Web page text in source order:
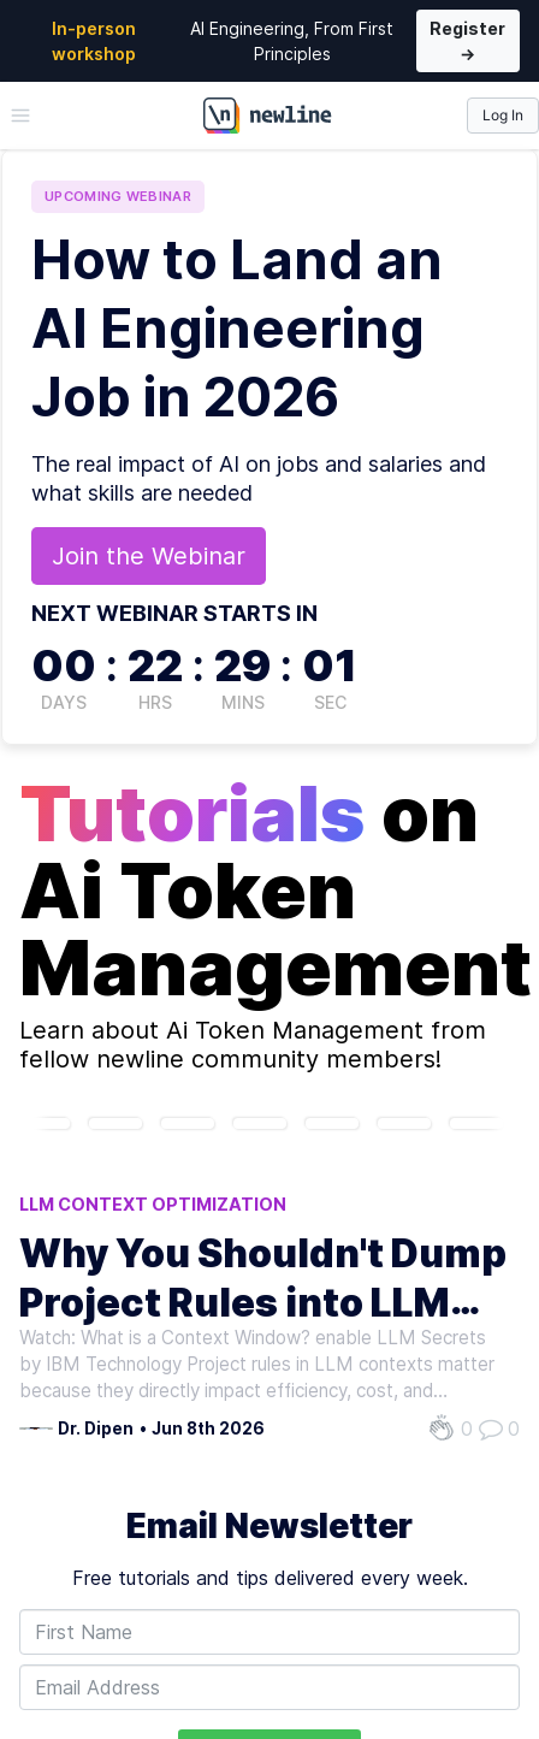
In-person
workshop
AI Engineering, From First
Principles
Register
→
\newline
Log In
UPCOMING WEBINAR
How to Land an
AI Engineering
Job in 2026
The real impact of AI on jobs and salaries and
what skills are needed
Join the Webinar
NEXT WEBINAR STARTS IN
00
DAYS
: 22
HRS
: 29
MINS
: 00
SEC
Tutorials on
Ai Token
Management
Learn about Ai Token Management from
fellow newline community members!
LLM CONTEXT OPTIMIZATION
AI HALLUCINATION PREVENTION
AI COST REDUCTION
CURSOR V0
ADVANCED AI FRAMEWORKS
Why You Shouldn't Dump
Project Rules into LLM
Context
Watch: What is a Context Window? enable LLM Secrets
by IBM Technology Project rules in LLM contexts matter
because they directly impact efficiency, cost, and
reliability in AI-assisted workflows. When developers
"dump" project rules into LLM context-such as pasting
Dr. Dipen • Jun 8th 2026 0 0
Email Newsletter
Free tutorials and tips delivered every week.